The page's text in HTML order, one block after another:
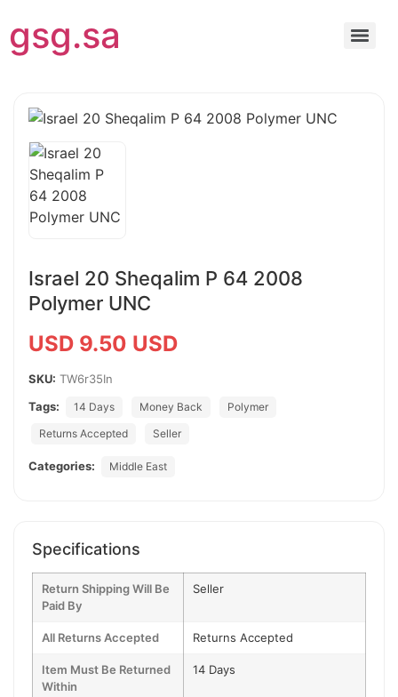
gsg.sa
Israel 20 Sheqalim P 64 2008
Polymer UNC
USD 9.50 USD
SKU: TW6r35In
Tags:
14 Days Money Back
Polymer
Returns Accepted
Seller
Categories: Middle East
Specifications
Return Shipping Will Be
Paid By
Seller
All Returns Accepted Returns Accepted
Item Must Be Returned
Within
14 Days